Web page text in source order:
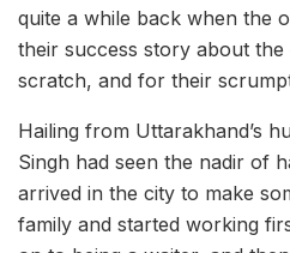
quite a while back when the
their success story about
scratch, and for their
Hailing from Uttarakhand’s
Singh had seen the nadir of
arrived in the city to make
family and started working